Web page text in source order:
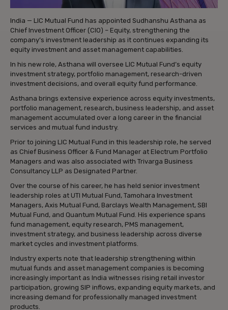
India — LIC Mutual Fund has appointed Sudhanshu Asthana as
Chief Investment Officer (CIO) – Equity, strengthening the
company’s investment leadership as it continues expanding its
equity investment and asset management capabilities.
In his new role, Asthana will oversee LIC Mutual Fund’s equity
investment strategy, portfolio management, research-driven
investment decisions, and overall equity fund performance.
Asthana brings extensive experience across equity investments,
portfolio management, research, business leadership, and asset
management accumulated over a long career in the financial
services and mutual fund industry.
Prior to joining LIC Mutual Fund in this leadership role, he served
as Chief Business Officer & Fund Manager at Electrum Portfolio
Managers and was also associated with Trivarga Business
Consultancy LLP as Designated Partner.
Over the course of his career, he has held senior investment
leadership roles at UTI Mutual Fund, Tamohara Investment
Managers, Axis Mutual Fund, Barclays Wealth Management, SBI
Mutual Fund, and Quantum Mutual Fund. His experience spans
fund management, equity research, PMS management,
investment strategy, and business leadership across diverse
market cycles and investment platforms.
Industry experts note that leadership strengthening within
mutual funds and asset management companies is becoming
increasingly important as India witnesses rising retail investor
participation, growing SIP inflows, expanding equity markets, and
increasing demand for professionally managed investment
products.